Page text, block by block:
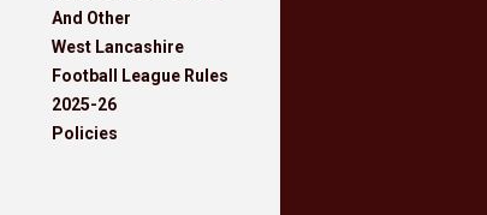
And Other
West Lancashire
Football League Rules
2025-26
Policies